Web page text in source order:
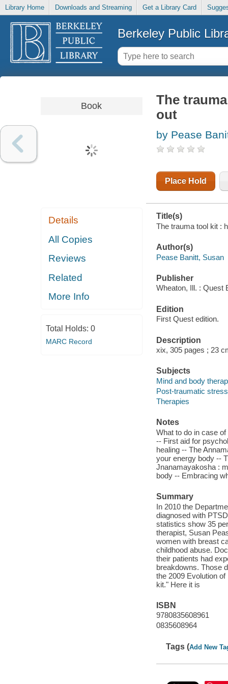
Library Home Downloads and Streaming Get a Library Card
Berkeley Public
Book
Details
All Copies
Reviews
Related
More Info
Total Holds: 0
MARC Record
The
out
by Pease
Place Hold
Title(s)
The trauma tool kit :
Author(s)
Pease Banitt, Susan
Publisher
Wheaton, Ill. : Quest
Edition
First Quest edition.
Description
xix, 305 pages ; 23
Subjects
Mind and body
Post-traumatic
Therapies
Notes
What to do in case
-- First aid for
healing -- The
your energy body --
Jnanamayakosha :
body -- Embracing
Summary
In 2010 the
diagnosed with
statistics show 35
therapist, Susan
women with breast
childhood abuse.
their patients had
breakdowns. Those
the 2009 Evolution
kit." Here it is
ISBN
9780835608961
0835608964
Tags (Add New